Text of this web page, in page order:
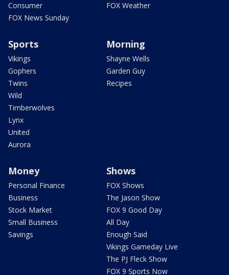
Consumer
FOX News Sunday
FOX Weather
Sports
Vikings
Gophers
Twins
Wild
Timberwolves
Lynx
United
Aurora
Morning
Shayne Wells
Garden Guy
Recipes
Money
Personal Finance
Business
Stock Market
Small Business
Savings
Shows
FOX Shows
The Jason Show
FOX 9 Good Day
All Day
Enough Said
Vikings Gameday Live
The PJ Fleck Show
FOX 9 Sports Now